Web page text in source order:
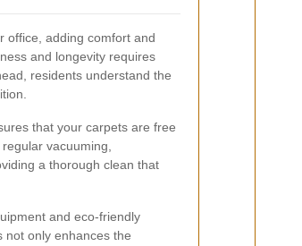
office, adding comfort and
and longevity requires
residents understand the
that your carpets are free
vacuuming,
a thorough clean that
and eco-friendly
not only enhances the